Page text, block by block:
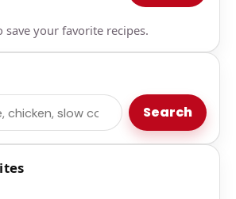
save your favorite recipes.
Search